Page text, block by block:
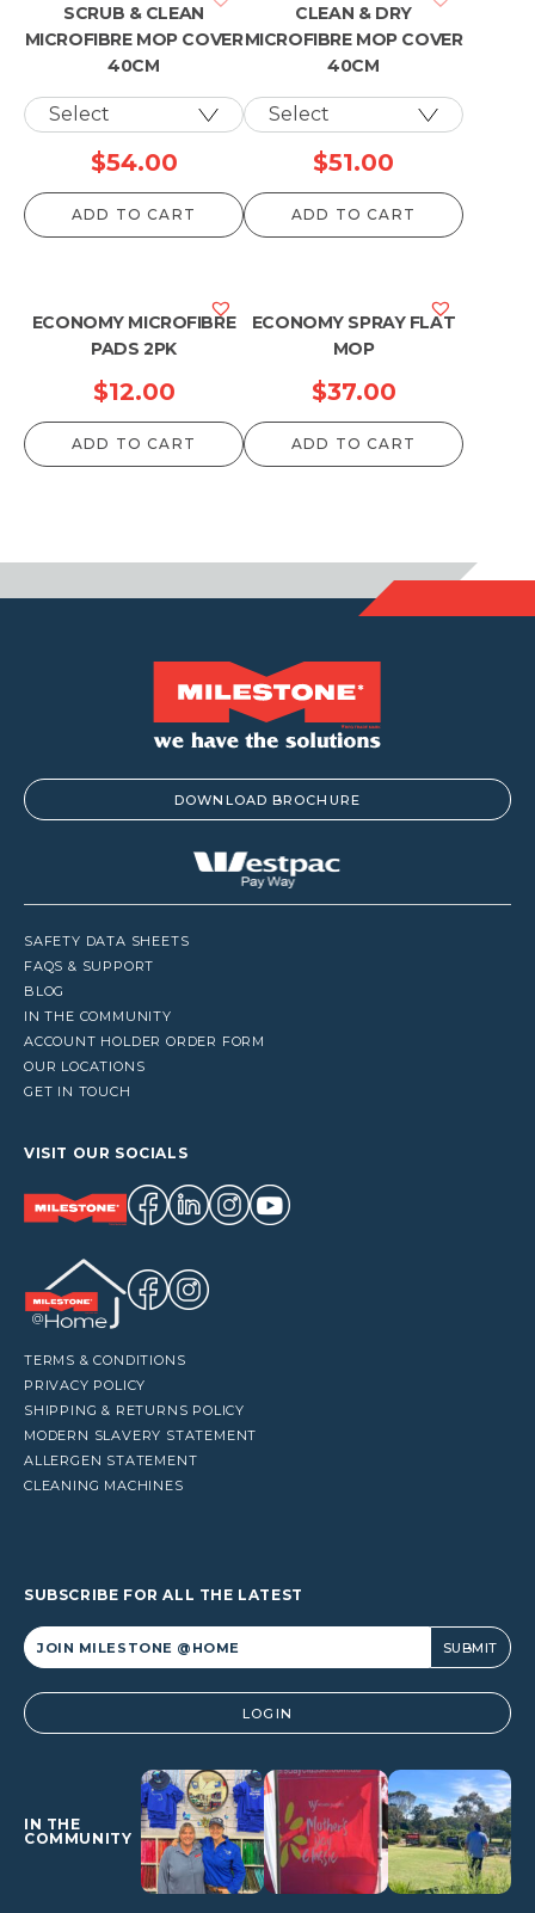
SCRUB & CLEAN
MICROFIBRE MOP COVER
40CM
$54.00
ADD TO CART
CLEAN & DRY
MICROFIBRE MOP COVER
40CM
$51.00
ADD TO CART
ECONOMY MICROFIBRE
PADS 2PK
$12.00
ADD TO CART
ECONOMY SPRAY FLAT
MOP
$37.00
ADD TO CART
DOWNLOAD BROCHURE
SAFETY DATA SHEETS
FAQS & SUPPORT
BLOG
IN THE COMMUNITY
ACCOUNT HOLDER ORDER FORM
OUR LOCATIONS
GET IN TOUCH
VISIT OUR SOCIALS
TERMS & CONDITIONS
PRIVACY POLICY
SHIPPING & RETURNS POLICY
MODERN SLAVERY STATEMENT
ALLERGEN STATEMENT
CLEANING MACHINES
SUBSCRIBE FOR ALL THE LATEST
Alternative: LOGIN
IN THE
COMMUNITY